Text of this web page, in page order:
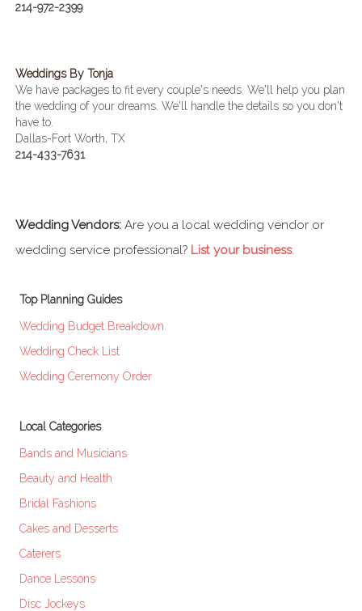
214-972-2399
Weddings By Tonja
We have packages to fit every couple's needs. We'll help you plan
the wedding of your dreams. We'll handle the details so you don't
have to.
Dallas-Fort Worth, TX
214-433-7631
Wedding Vendors: Are you a local wedding vendor or
wedding service professional? List your business.
Top Planning Guides
Wedding Budget Breakdown
Wedding Check List
Wedding Ceremony Order
Local Categories
Bands and Musicians
Beauty and Health
Bridal Fashions
Cakes and Desserts
Caterers
Dance Lessons
Disc Jockeys